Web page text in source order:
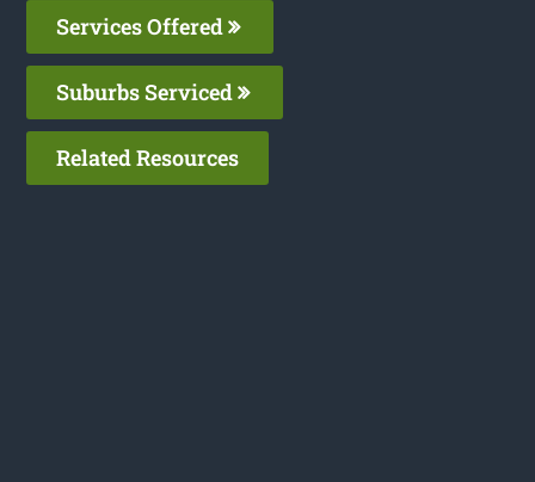
Services Offered
Suburbs Serviced
Related Resources